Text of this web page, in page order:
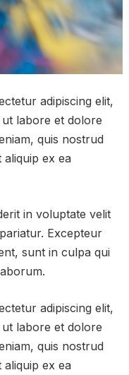
adipiscing elit,
labore et dolore
quis nostrud
ex ea
in voluptate velit
Excepteur
sunt in culpa qui
adipiscing elit,
labore et dolore
quis nostrud
ex ea